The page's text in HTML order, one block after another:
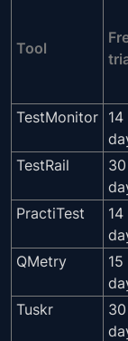
Tool
TestMonitor 14
TestRail
30
PractiTest
14
QMetry
15
Tuskr
30